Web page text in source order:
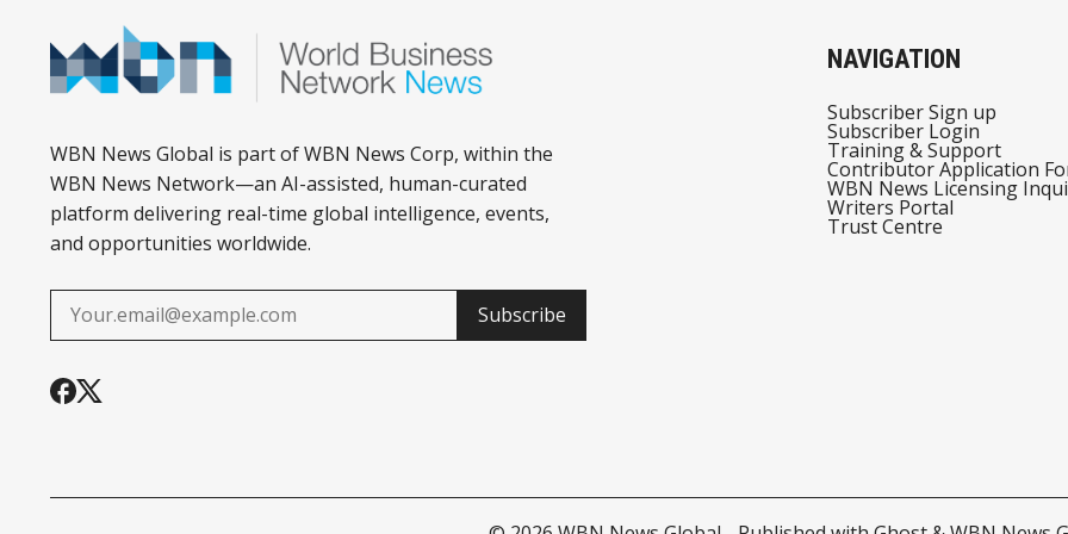
WBN News Global is part of WBN News Corp, within the
WBN News Network—an AI-assisted, human-curated
platform delivering real-time global intelligence, events,
and opportunities worldwide.
Subscribe
NAVIGATION
Subscriber Sign up
Subscriber Login
Training & Support
Contributor Application
WBN News Licensing
Writers Portal
Trust Centre